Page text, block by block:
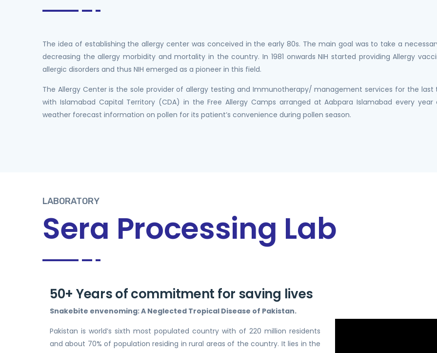
The idea of establishing the allergy center was conceived in the early 80s. The main goal was to take a
decreasing the allergy morbidity and mortality in the country. In 1981 onwards NIH started providing Allergy
allergic disorders and thus NIH emerged as a pioneer in this field.
The Allergy Center is the sole provider of allergy testing and Immunotherapy/ management services for the last
with Islamabad Capital Territory (CDA) in the Free Allergy Camps arranged at Aabpara Islamabad every
weather forecast information on pollen for its patient’s convenience during pollen season.
LABORATORY
Sera Processing Lab
50+ Years of commitment for saving lives
Snakebite envenoming: A Neglected Tropical Disease of Pakistan.
Pakistan is world’s sixth most populated country with of 220 million residents
and about 70% of population residing in rural areas of the country. It lies in the